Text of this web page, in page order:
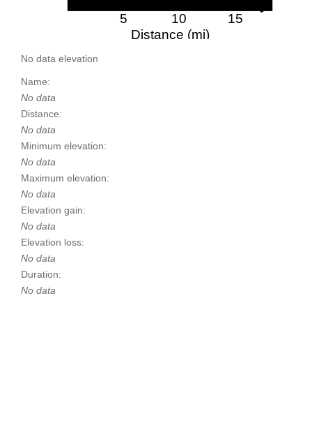
5 10 15
Distance (mi)
No data elevation
Name:
No data
Distance:
No data
Minimum elevation:
No data
Maximum elevation:
No data
Elevation gain:
No data
Elevation loss:
No data
Duration:
No data